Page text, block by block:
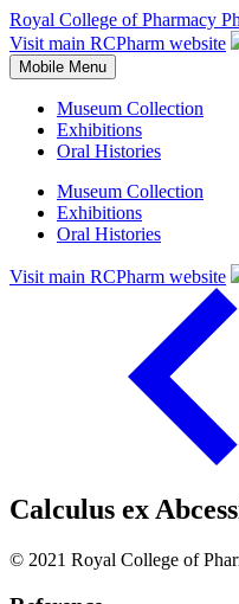
Royal College of Pharmacy
Visit main RCPharm website
Mobile Menu
Museum Collection
Exhibitions
Oral Histories
Museum Collection
Exhibitions
Oral Histories
Visit main RCPharm website
Calculus ex
© 2021 Royal College of